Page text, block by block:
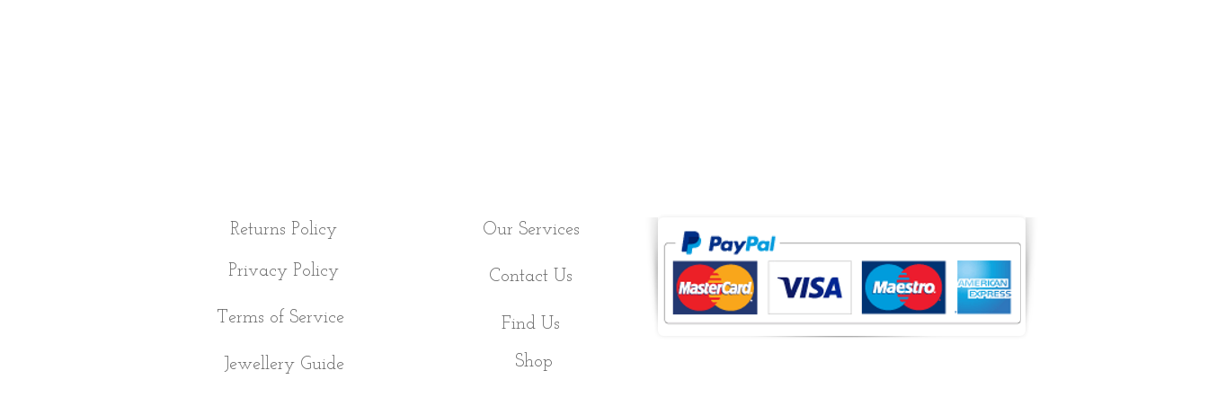
Returns Policy
Privacy Policy
Terms of Service
Jewellery Guide
Our Services
Contact Us
Find Us
Shop